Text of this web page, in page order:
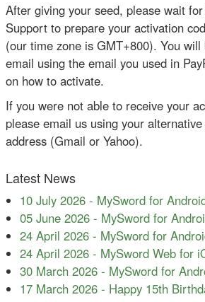
After giving your seed, please wait
Support to prepare your activation
(our time zone is GMT+800). You
email using the email you used in
on how to activate.
If you were not able to receive your
please email us using your
address (Gmail or Yahoo).
Latest News
10 July 2026 - MySword for
05 June 2026 - MySword for
24 April 2026 - MySword for
24 April 2026 - MySword Web for
30 March 2026 - MySword for
17 March 2026 - Happy 15th